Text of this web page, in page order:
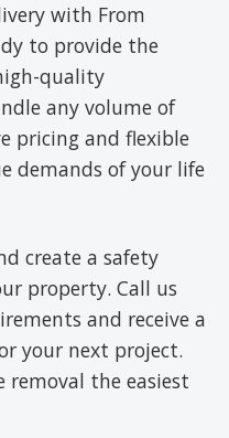
with From
to provide the
quality
any volume of
pricing and flexible
demands of your life
create a safety
property. Call us
and receive a
your next project.
removal the easiest